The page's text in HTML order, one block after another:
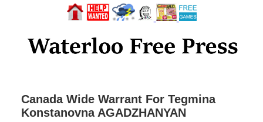
Canada Wide Warrant For Tegmina
Konstanovna AGADZHANYAN